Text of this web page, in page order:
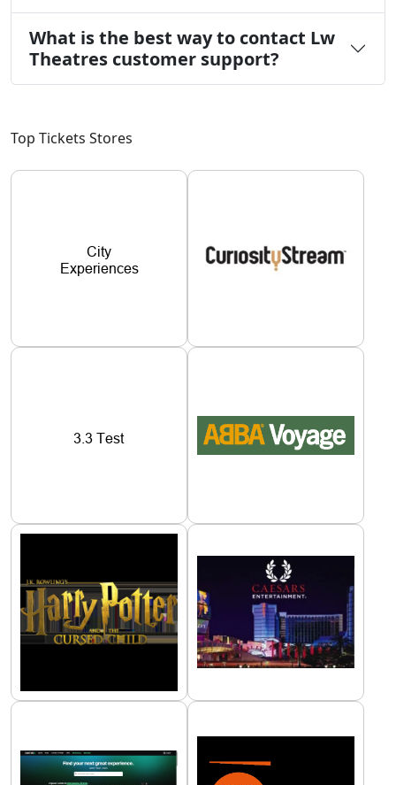
What is the best way to contact Lw
Theatres customer support?
Top Tickets Stores